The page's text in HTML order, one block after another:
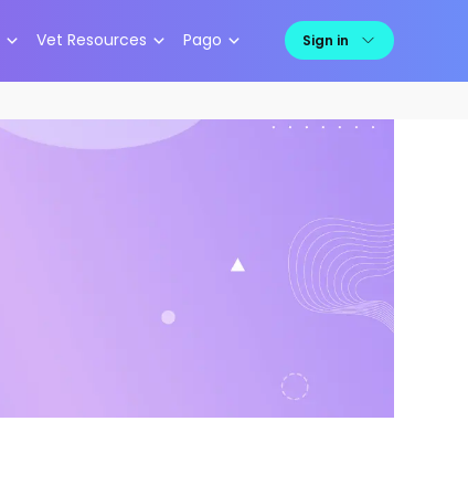
Vet Resources Pago Sign in